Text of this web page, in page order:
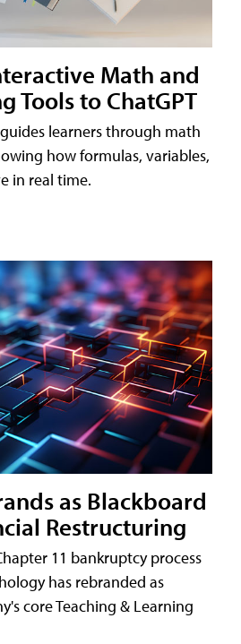
Math and
Tools to ChatGPT
learners through math
how formulas, variables,
in real time.
as Blackboard
Restructuring
11 bankruptcy process
has rebranded as
core Teaching & Learning